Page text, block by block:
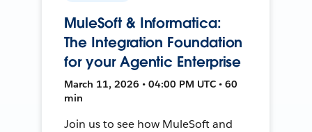
MuleSoft & Informatica:
The Integration Foundation
for your Agentic Enterprise
March 11, 2026 • 04:00 PM UTC • 60
min
Join us to see how MuleSoft and